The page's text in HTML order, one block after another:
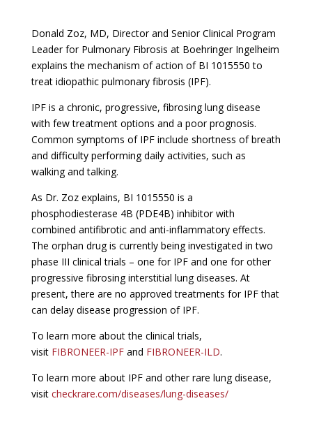
Donald Zoz, MD, Director and Senior Clinical Program
Leader for Pulmonary Fibrosis at Boehringer Ingelheim
explains the mechanism of action of BI 1015550 to
treat idiopathic pulmonary fibrosis (IPF).
IPF is a chronic, progressive, fibrosing lung disease
with few treatment options and a poor prognosis.
Common symptoms of IPF include shortness of breath
and difficulty performing daily activities, such as
walking and talking.
As Dr. Zoz explains, BI 1015550 is a
phosphodiesterase 4B (PDE4B) inhibitor with
combined antifibrotic and anti-inflammatory effects.
The orphan drug is currently being investigated in two
phase III clinical trials – one for IPF and one for other
progressive fibrosing interstitial lung diseases. At
present, there are no approved treatments for IPF that
can delay disease progression of IPF.
To learn more about the clinical trials,
visit FIBRONEER-IPFand FIBRONEER-ILD.
To learn more about IPF and other rare lung disease,
visit checkrare.com/diseases/lung-diseases/